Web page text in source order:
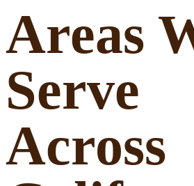
Areas
Serve
Across